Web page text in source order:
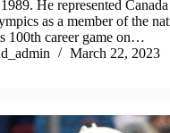
He represented
as a member of the
100th career game on…
March 22, 2023